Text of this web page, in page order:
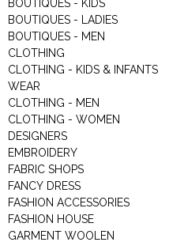
BOUTIQUES - KIDS
BOUTIQUES - LADIES
BOUTIQUES - MEN
CLOTHING
CLOTHING - KIDS & INFANTS
WEAR
CLOTHING - MEN
CLOTHING - WOMEN
DESIGNERS
EMBROIDERY
FABRIC SHOPS
FANCY DRESS
FASHION ACCESSORIES
FASHION HOUSE
GARMENT WOOLEN